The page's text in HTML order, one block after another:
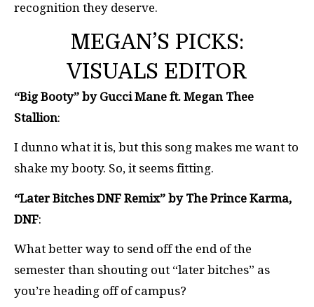
recognition they deserve.
MEGAN’S PICKS:
VISUALS EDITOR
“Big Booty” by Gucci Mane ft. Megan Thee
Stallion:
I dunno what it is, but this song makes me want to
shake my booty. So, it seems fitting.
“Later Bitches DNF Remix” by The Prince Karma,
DNF:
What better way to send off the end of the
semester than shouting out “later bitches” as
you’re heading off of campus?